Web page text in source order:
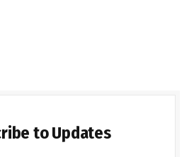
to Updates